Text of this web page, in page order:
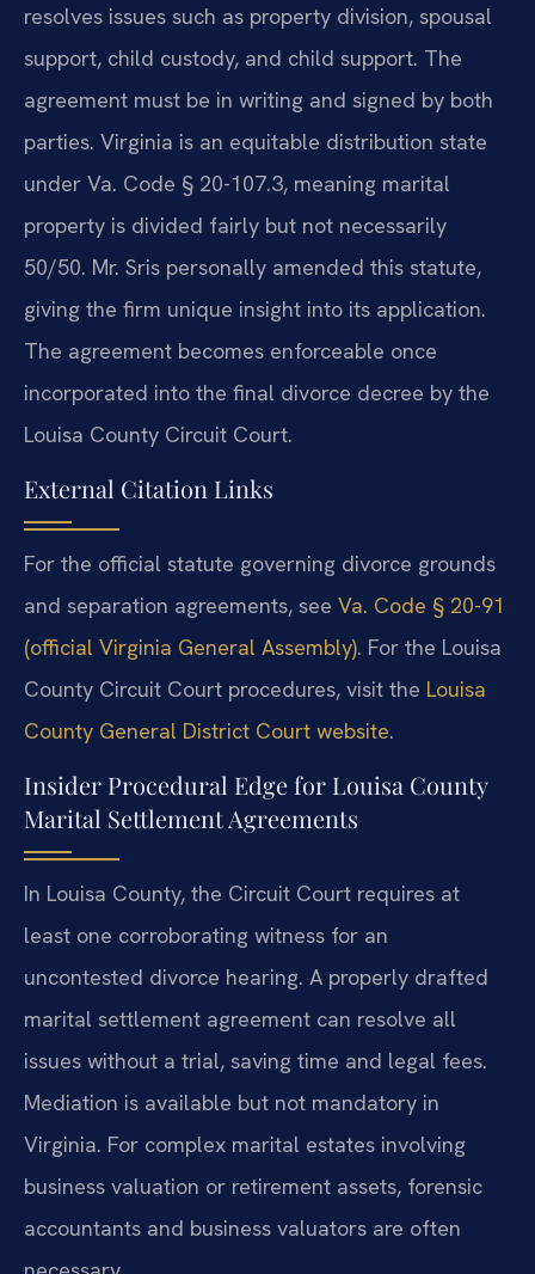
resolves issues such as property division, spousal
support, child custody, and child support. The
agreement must be in writing and signed by both
parties. Virginia is an equitable distribution state
under Va. Code § 20-107.3, meaning marital
property is divided fairly but not necessarily
50/50. Mr. Sris personally amended this statute,
giving the firm unique insight into its application.
The agreement becomes enforceable once
incorporated into the final divorce decree by the
Louisa County Circuit Court.
External Citation Links
For the official statute governing divorce grounds
and separation agreements, see Va. Code § 20-91
(official Virginia General Assembly). For the Louisa
County Circuit Court procedures, visit the Louisa
County General District Court website.
Insider Procedural Edge for Louisa County
Marital Settlement Agreements
In Louisa County, the Circuit Court requires at
least one corroborating witness for an
uncontested divorce hearing. A properly drafted
marital settlement agreement can resolve all
issues without a trial, saving time and legal fees.
Mediation is available but not mandatory in
Virginia. For complex marital estates involving
business valuation or retirement assets, forensic
accountants and business valuators are often